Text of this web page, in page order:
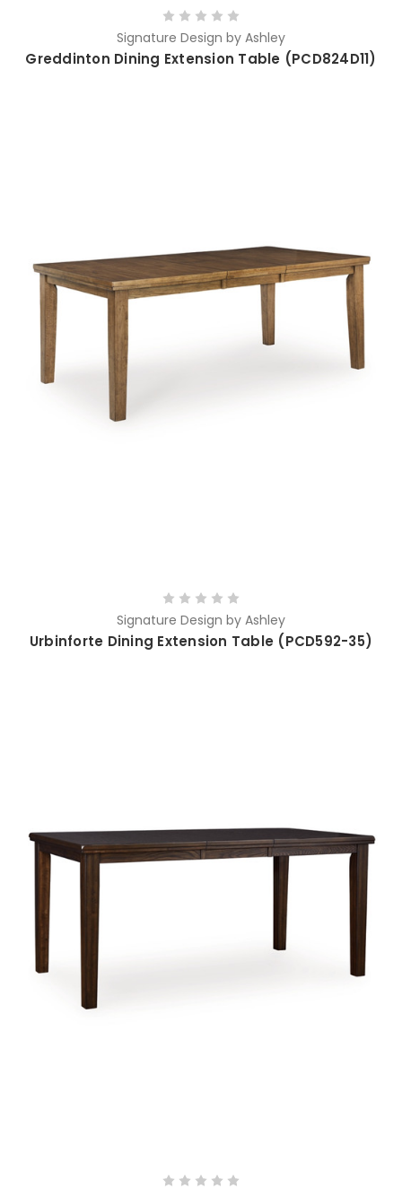
Signature Design by Ashley
Greddinton Dining Extension Table (PCD824D11)
Signature Design by Ashley
Urbinforte Dining Extension Table (PCD592-35)